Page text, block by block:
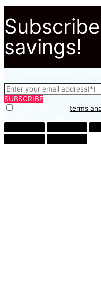
savings!
SUBSCRIBE
terms